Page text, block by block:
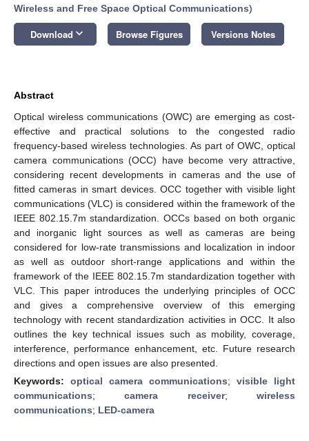
Wireless and Free Space Optical Communications)
Download keyboard_arrow_down Browse Figures Versions Notes
Abstract
Optical wireless communications (OWC) are emerging as cost-
effective and practical solutions to the congested radio
frequency-based wireless technologies. As part of OWC, optical
camera communications (OCC) have become very attractive,
considering recent developments in cameras and the use of
fitted cameras in smart devices. OCC together with visible light
communications (VLC) is considered within the framework of the
IEEE 802.15.7m standardization. OCCs based on both organic
and inorganic light sources as well as cameras are being
considered for low-rate transmissions and localization in indoor
as well as outdoor short-range applications and within the
framework of the IEEE 802.15.7m standardization together with
VLC. This paper introduces the underlying principles of OCC
and gives a comprehensive overview of this emerging
technology with recent standardization activities in OCC. It also
outlines the key technical issues such as mobility, coverage,
interference, performance enhancement, etc. Future research
directions and open issues are also presented.
Keywords: optical camera communications; visible light
communications;camera receiver;wireless
communications; LED-camera